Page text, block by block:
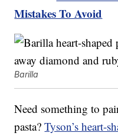
Mistakes To Avoid
Barilla
Need something to
pasta?Tyson’s heart-